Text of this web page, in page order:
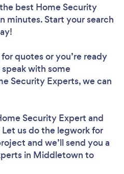
best Home Security
minutes. Start your search
quotes or you’re ready
with some
Security Experts, we can
Security Expert and
us do the legwork for
and we’ll send you a
in Middletown to